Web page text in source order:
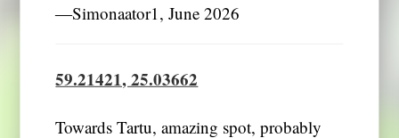
―Simonaator1, June 2026
59.21421, 25.03662
Towards Tartu, amazing spot, probably